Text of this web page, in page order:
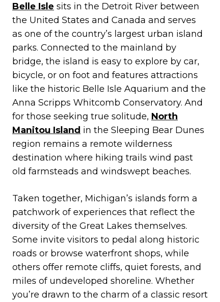
Belle Isle sits in the Detroit River between
the United States and Canada and serves
as one of the country’s largest urban island
parks. Connected to the mainland by
bridge, the island is easy to explore by car,
bicycle, or on foot and features attractions
like the historic Belle Isle Aquarium and the
Anna Scripps Whitcomb Conservatory. And
for those seeking true solitude, North
Manitou Island in the Sleeping Bear Dunes
region remains a remote wilderness
destination where hiking trails wind past
old farmsteads and windswept beaches.
Taken together, Michigan’s islands form a
patchwork of experiences that reflect the
diversity of the Great Lakes themselves.
Some invite visitors to pedal along historic
roads or browse waterfront shops, while
others offer remote cliffs, quiet forests, and
miles of undeveloped shoreline. Whether
you’re drawn to the charm of a classic resort